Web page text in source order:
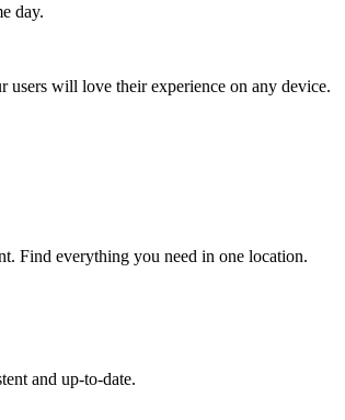
day.
users will love their experience on any device.
Find everything you need in one location.
and up-to-date.